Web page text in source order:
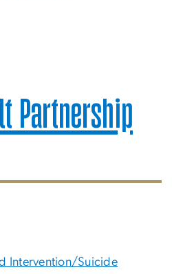
Partnership
Intervention/Suicide